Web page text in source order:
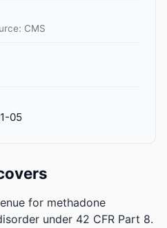
CMS
05
for methadone
under 42 CFR Part 8.